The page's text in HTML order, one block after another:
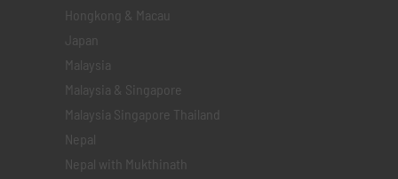
Hongkong & Macau
Japan
Malaysia
Malaysia & Singapore
Malaysia Singapore Thailand
Nepal
Nepal with Mukthinath